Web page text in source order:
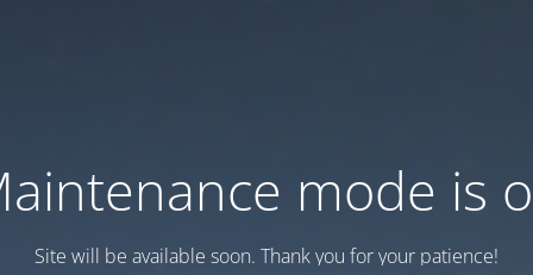
mode is
Site will be available soon. Thank you for your patience!